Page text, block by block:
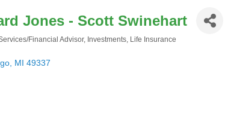
Jones - Scott Swinehart
Financial Advisor Investments Life Insurance
MI 49337